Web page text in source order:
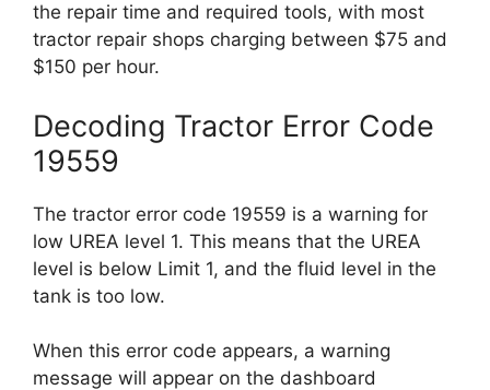
the repair time and required tools, with most
tractor repair shops charging between $75 and
$150 per hour.
Decoding Tractor Error Code
19559
The tractor error code 19559 is a warning for
low UREA level 1. This means that the UREA
level is below Limit 1, and the fluid level in the
tank is too low.
When this error code appears, a warning
message will appear on the dashboard